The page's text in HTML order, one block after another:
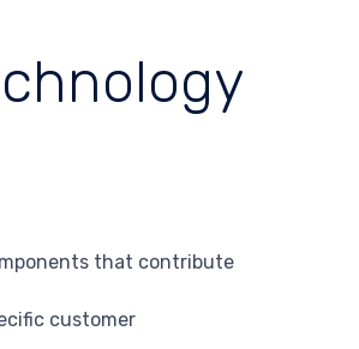
that contribute
customer